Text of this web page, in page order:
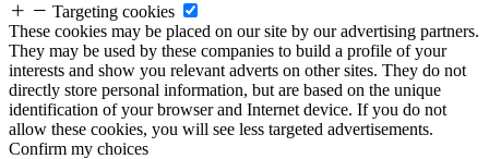
Targeting cookies
These cookies may be placed on our site by our advertising partners.
They may be used by these companies to build a profile of your
interests and show you relevant adverts on other sites. They do not
directly store personal information, but are based on the unique
identification of your browser and Internet device. If you do not
allow these cookies, you will see less targeted advertisements.
Confirm my choices